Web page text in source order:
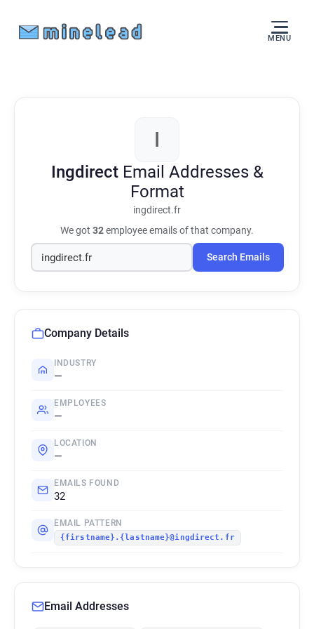
MENU
I
Ingdirect Email Addresses &
Format
ingdirect.fr
We got 32employee emails of that company.
Search Emails
Company Details
INDUSTRY
—
EMPLOYEES
—
LOCATION
—
EMAILS FOUND
32
EMAIL PATTERN
{firstname}.{lastname}@ingdirect.fr
Email Addresses